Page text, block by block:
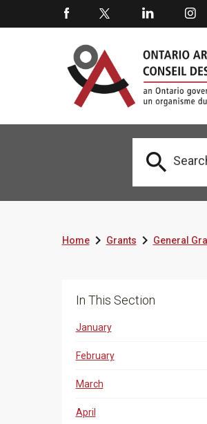

HomeGrantsGeneral
In This Section
January
February
March
April